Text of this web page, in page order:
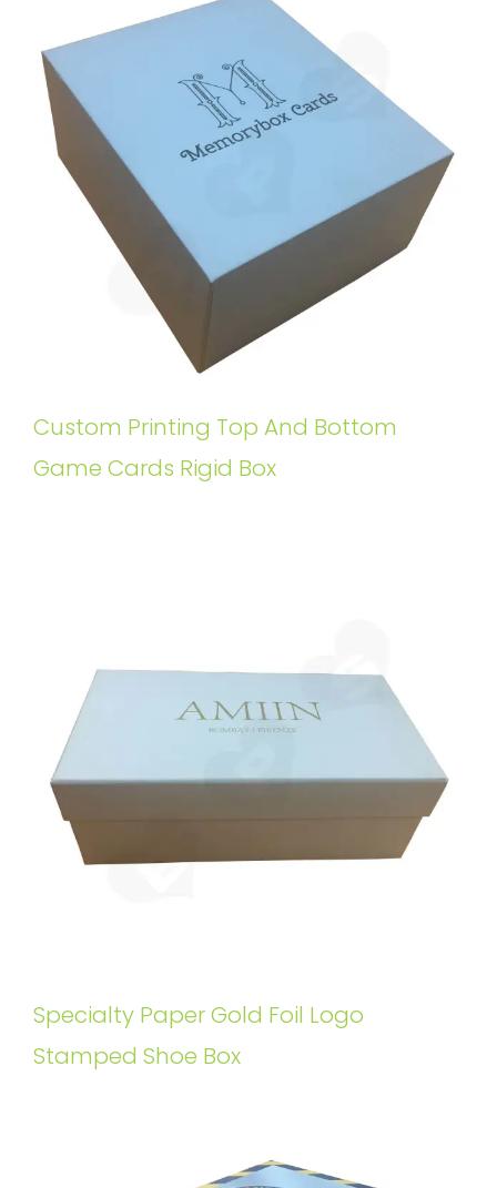
Custom Printing Top And Bottom
Game Cards Rigid Box
Specialty Paper Gold Foil Logo
Stamped Shoe Box